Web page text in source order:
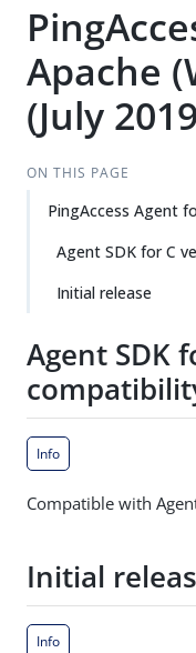
Apache
(July
ON THIS PAGE
PingAccess Agent
Agent SDK for C
Initial release
Agent SDK
Info
Compatible with
Initial
Info